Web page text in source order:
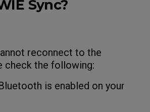
Sync?
reconnect to the
check the following:
is enabled on your